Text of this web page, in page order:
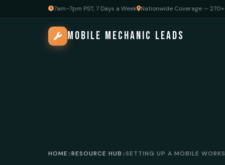
7am–7pm PST, 7 Days a Week Nationwide Coverage —
MOBILE MECHANIC LEADS
HOME RESOURCE HUB